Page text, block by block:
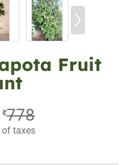
Fruit
₹778
taxes